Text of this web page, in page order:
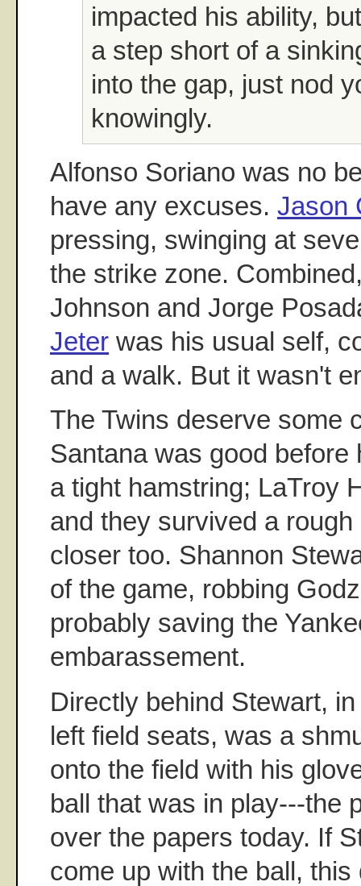
impacted his ability,
a step short of a
into the gap, just nod
knowingly.
Alfonso Soriano was no
have any excuses. Jason
pressing, swinging at
the strike zone.
Johnson and Jorge
Jeter was his usual self,
and a walk. But it wasn't
The Twins deserve some
Santana was good before
a tight hamstring; LaTroy
and they survived a
closer too. Shannon
of the game, robbing
probably saving the
embarassement.
Directly behind Stewart,
left field seats, was a
onto the field with his
ball that was in play---the
over the papers today. If
come up with the ball,